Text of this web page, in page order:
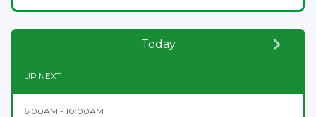
Today
UP NEXT
6:00AM - 10:00AM